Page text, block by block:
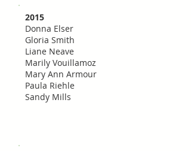
2015
Donna Elser
Gloria Smith
Liane Neave
Marily Vouillamoz
Mary Ann Armour
Paula Riehle
Sandy Mills